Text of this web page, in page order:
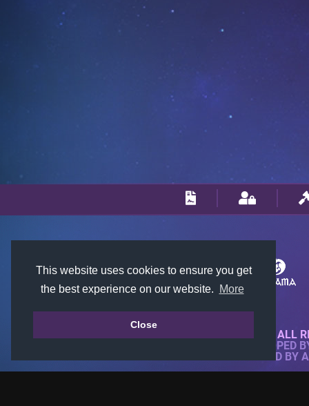
This website uses cookies to ensure you get
the best experience on our website.
More
Close
© 2018-2026 KTARENA. ALL
WEBSITE FULLY DEVELOPED
ALL IMAGES ARE OWNED BY